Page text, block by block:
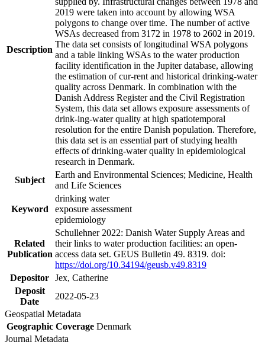
Description
2019 were taken into account by allowing WSA
polygons to change over time. The number of active
WSAs decreased from 3172 in 1978 to 2602 in 2019.
The data set consists of longitudinal WSA polygons
and a table linking WSAs to the water production
facility identification in the Jupiter database, allowing
the estimation of cur-rent and historical drinking-water
quality across Denmark. In combination with the
Danish Address Register and the Civil Registration
System, this data set allows exposure assessments of
drink-ing-water quality at high spatiotemporal
resolution for the entire Danish population. Therefore,
this data set is an essential part of studying health
effects of drinking-water quality in epidemiological
research in Denmark.
Subject
Earth and Environmental Sciences; Medicine, Health
and Life Sciences
Keyword
drinking water
exposure assessment
epidemiology
Related
Publication
Schullehner 2022: Danish Water Supply Areas and
their links to water production facilities: an open-
access data set. GEUS Bulletin 49. 8319. doi:
https://doi.org/10.34194/geusb.v49.8319
Depositor Jex, Catherine
Deposit
Date
2022-05-23
Geospatial Metadata
Geographic Coverage Denmark
Journal Metadata